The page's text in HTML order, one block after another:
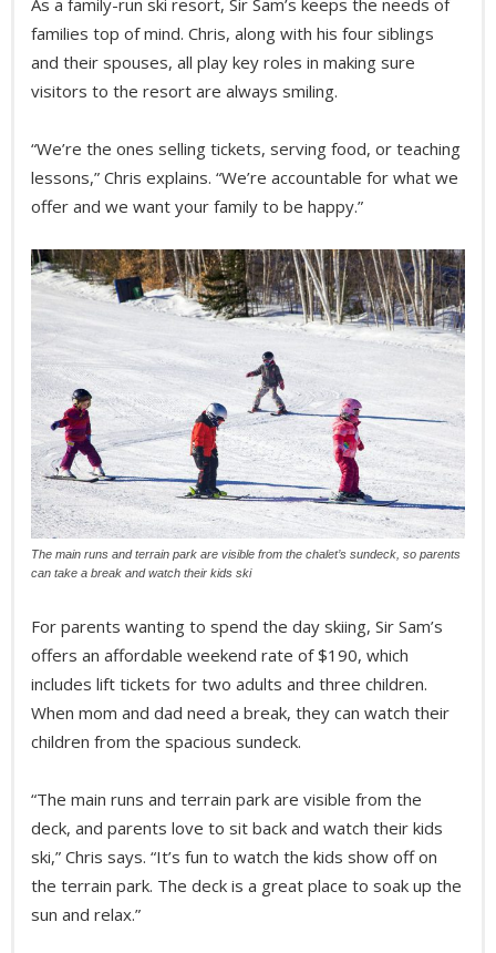
families top of mind. Chris, along with his four siblings
and their spouses, all play key roles in making sure
visitors to the resort are always smiling.
“We’re the ones selling tickets, serving food, or teaching
lessons,” Chris explains. “We’re accountable for what we
offer and we want your family to be happy.”
The main runs and terrain park are visible from the chalet’s sundeck, so parents
can take a break and watch their kids ski
For parents wanting to spend the day skiing, Sir Sam’s
offers an affordable weekend rate of $190, which
includes lift tickets for two adults and three children.
When mom and dad need a break, they can watch their
children from the spacious sundeck.
“The main runs and terrain park are visible from the
deck, and parents love to sit back and watch their kids
ski,” Chris says. “It’s fun to watch the kids show off on
the terrain park. The deck is a great place to soak up the
sun and relax.”